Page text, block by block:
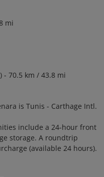
mi
- 70.5 km / 43.8 mi
is Tunis - Carthage Intl.
include a 24-hour front
storage. A roundtrip
(available 24 hours).